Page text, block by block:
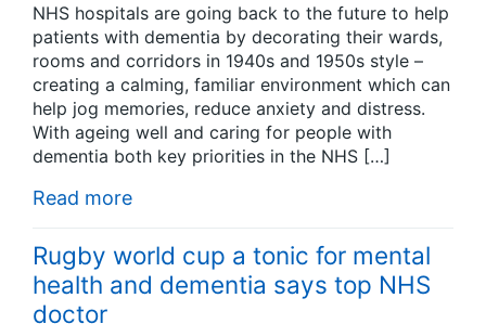
NHS hospitals are going back to the future to help
patients with dementia by decorating their wards,
rooms and corridors in 1940s and 1950s style –
creating a calming, familiar environment which can
help jog memories, reduce anxiety and distress.
With ageing well and caring for people with
dementia both key priorities in the NHS […]
Read more
Rugby world cup a tonic for mental
health and dementia says top NHS
doctor